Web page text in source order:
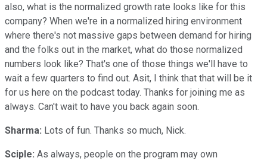
also, what is the normalized growth rate looks like for this
company? When we're in a normalized hiring environment
where there's not massive gaps between demand for hiring
and the folks out in the market, what do those normalized
numbers look like? That's one of those things we'll have to
wait a few quarters to find out. Asit, I think that that will be it
for us here on the podcast today. Thanks for joining me as
always. Can't wait to have you back again soon.
Sharma: Lots of fun. Thanks so much, Nick.
Sciple: As always, people on the program may own